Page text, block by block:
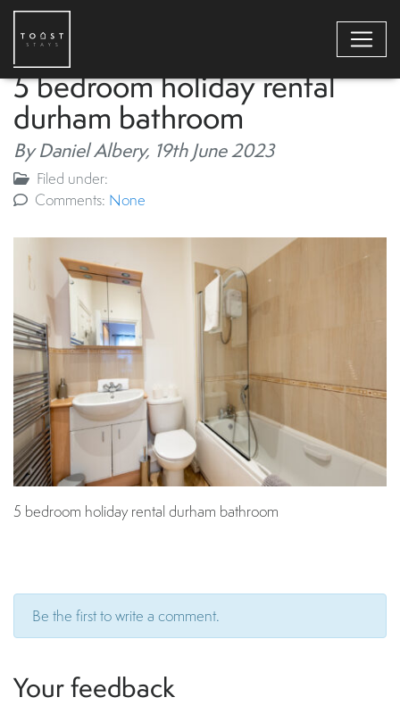
5 bedroom holiday rental
durham bathroom
By Daniel Albery, 19th June 2023
Filed under:
Comments: None
5 bedroom holiday rental durham bathroom
Be the first to write a comment.
Your feedback